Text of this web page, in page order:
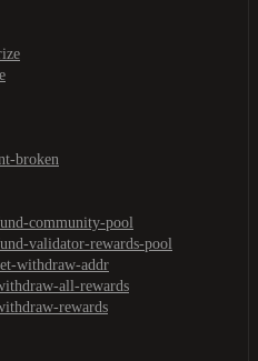
broken
community-pool
validator-rewards-pool
withdraw-addr
all-rewards
rewards